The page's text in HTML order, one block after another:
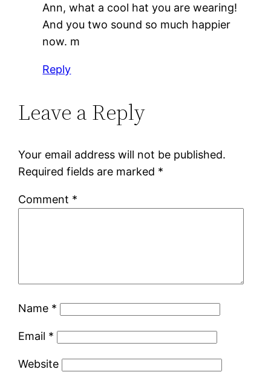
Ann, what a cool hat you are wearing!
And you two sound so much happier
now. m
Reply
Leave a Reply
Your email address will not be published.
Required fields are marked *
Comment *
Name *
Email *
Website